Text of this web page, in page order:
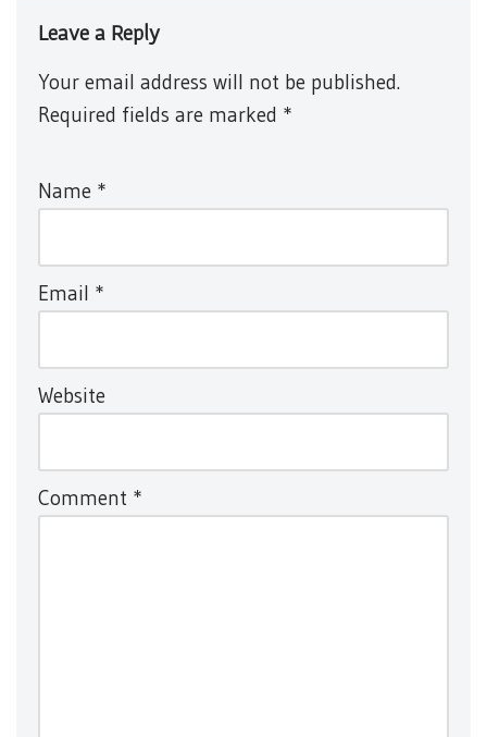
Leave a Reply
Your email address will not be published.
Required fields are marked *
Name *
Email *
Website
Comment *